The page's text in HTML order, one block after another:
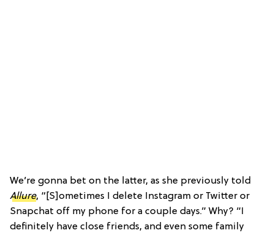
We’re gonna bet on the latter, as she previously told
Allure, “[S]ometimes I delete Instagram or Twitter or
Snapchat off my phone for a couple days.” Why? “I
definitely have close friends, and even some family